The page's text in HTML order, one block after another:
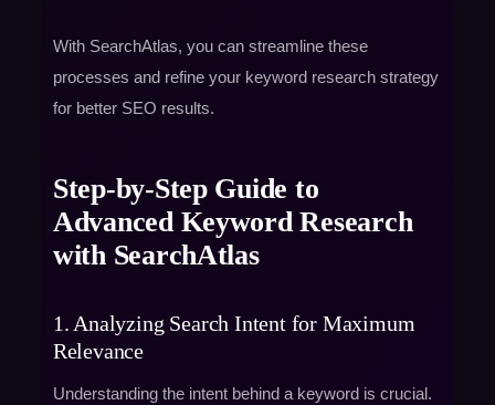
With SearchAtlas, you can streamline these
processes and refine your keyword research strategy
for better SEO results.
Step-by-Step Guide to
Advanced Keyword Research
with SearchAtlas
1. Analyzing Search Intent for Maximum
Relevance
Understanding the intent behind a keyword is crucial.